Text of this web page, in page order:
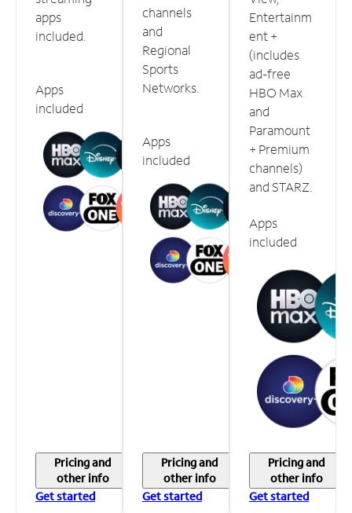
apps
included.
Apps
included
Pricing and
other info
Get started
channels
and
Regional
Sports
Networks.
Apps
included
Pricing and
other info
Get started
Entertainm
ent +
(includes
ad-free
HBO Max
and
Paramount
+ Premium
channels)
and STARZ.
Apps
included
Pricing and
other info
Get started